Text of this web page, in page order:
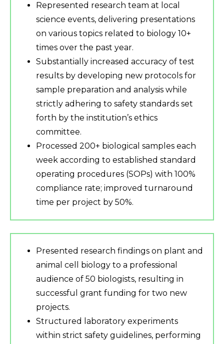
Represented research team at local
science events, delivering presentations
on various topics related to biology 10+
times over the past year.
Substantially increased accuracy of test
results by developing new protocols for
sample preparation and analysis while
strictly adhering to safety standards set
forth by the institution’s ethics
committee.
Processed 200+ biological samples each
week according to established standard
operating procedures (SOPs) with 100%
compliance rate; improved turnaround
time per project by 50%.
Presented research findings on plant and
animal cell biology to a professional
audience of 50 biologists, resulting in
successful grant funding for two new
projects.
Structured laboratory experiments
within strict safety guidelines, performing